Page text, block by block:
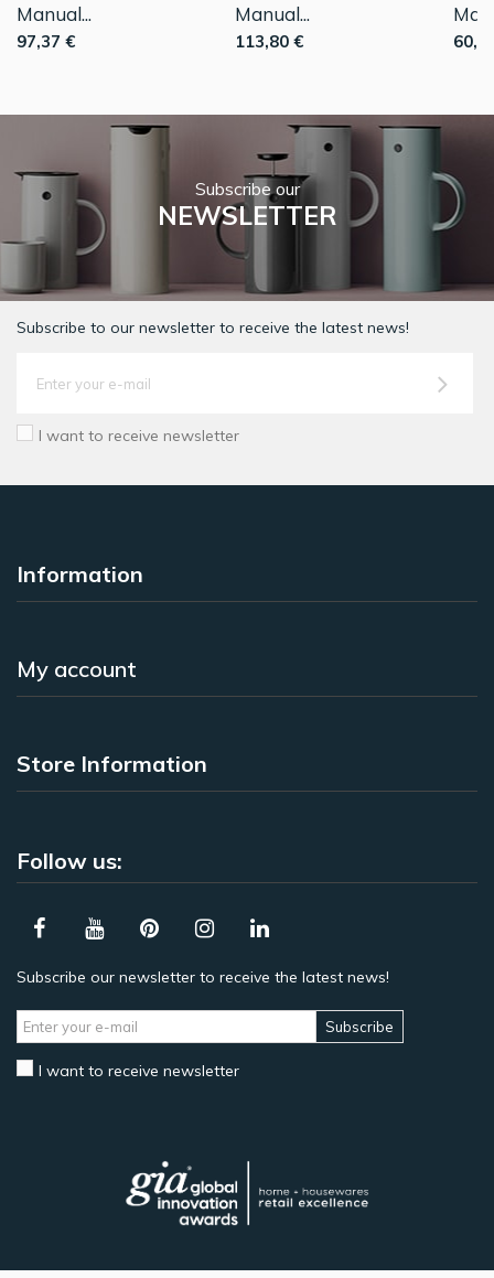
Manual...
97,37 €
Manual...
113,80 €
Subscribe our
NEWSLETTER
Subscribe to our newsletter to receive the latest news!
I want to receive newsletter
Information
My account
Store Information
Follow us:
Subscribe our newsletter to receive the latest news!
Subscribe
I want to receive newsletter